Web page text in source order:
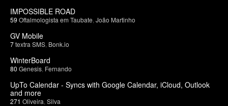
IMPOSSIBLE ROAD
59 Oftalmologista em Taubate João Martinho
GV Mobile
7textra SMS Bonk.io
WinterBoard
80 Genesis Fernando
UpTo Calendar - Syncs with Google Calendar, iCloud, Outlook
and more
271 Oliveira Silva